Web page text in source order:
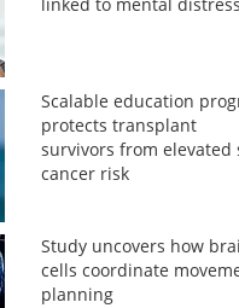
Scalable education
protects transplant
survivors from elevated
cancer risk
Study uncovers how
cells coordinate
planning